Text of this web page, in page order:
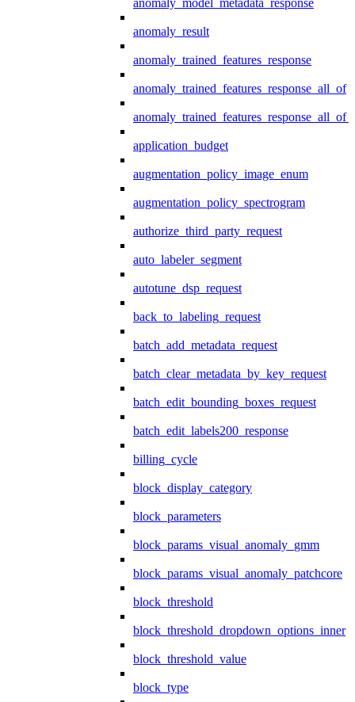
anomaly_model_metadata_response
anomaly_result
anomaly_trained_features_response
anomaly_trained_features_response_all_of
application_budget
augmentation_policy_image_enum
augmentation_policy_spectrogram
authorize_third_party_request
auto_labeler_segment
autotune_dsp_request
back_to_labeling_request
batch_add_metadata_request
batch_clear_metadata_by_key_request
batch_edit_bounding_boxes_request
batch_edit_labels200_response
billing_cycle
block_display_category
block_parameters
block_params_visual_anomaly_gmm
block_params_visual_anomaly_patchcore
block_threshold
block_threshold_dropdown_options_inner
block_threshold_value
block_type